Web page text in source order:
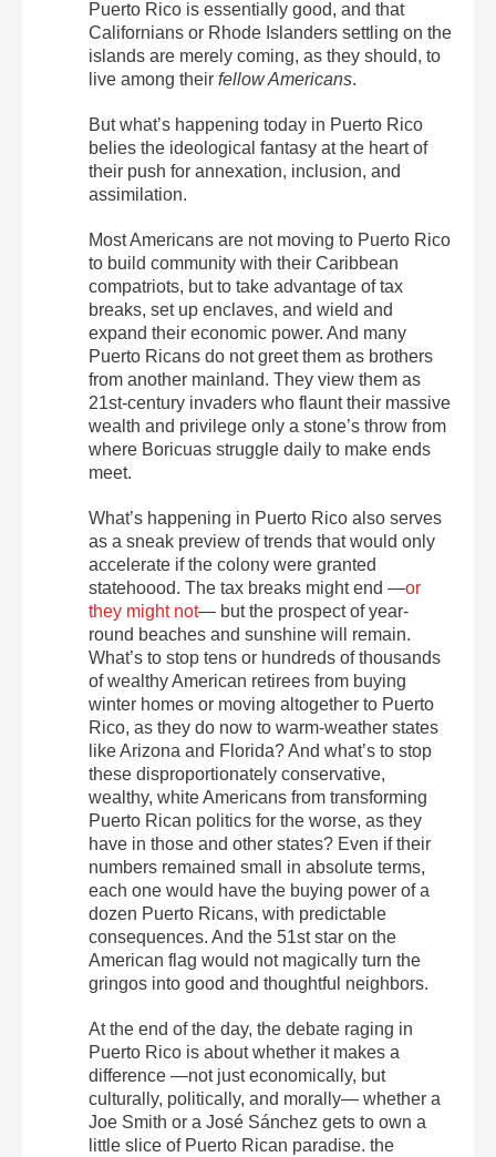
Puerto Rico is essentially good, and that
Californians or Rhode Islanders settling on the
islands are merely coming, as they should, to
live among their fellow Americans.
But what’s happening today in Puerto Rico
belies the ideological fantasy at the heart of
their push for annexation, inclusion, and
assimilation.
Most Americans are not moving to Puerto Rico
to build community with their Caribbean
compatriots, but to take advantage of tax
breaks, set up enclaves, and wield and
expand their economic power. And many
Puerto Ricans do not greet them as brothers
from another mainland. They view them as
21st-century invaders who flaunt their massive
wealth and privilege only a stone’s throw from
where Boricuas struggle daily to make ends
meet.
What’s happening in Puerto Rico also serves
as a sneak preview of trends that would only
accelerate if the colony were granted
statehoood. The tax breaks might end —or
they might not— but the prospect of year-
round beaches and sunshine will remain.
What’s to stop tens or hundreds of thousands
of wealthy American retirees from buying
winter homes or moving altogether to Puerto
Rico, as they do now to warm-weather states
like Arizona and Florida? And what’s to stop
these disproportionately conservative,
wealthy, white Americans from transforming
Puerto Rican politics for the worse, as they
have in those and other states? Even if their
numbers remained small in absolute terms,
each one would have the buying power of a
dozen Puerto Ricans, with predictable
consequences. And the 51st star on the
American flag would not magically turn the
gringos into good and thoughtful neighbors.
At the end of the day, the debate raging in
Puerto Rico is about whether it makes a
difference —not just economically, but
culturally, politically, and morally— whether a
Joe Smith or a José Sánchez gets to own a
little slice of Puerto Rican paradise. the